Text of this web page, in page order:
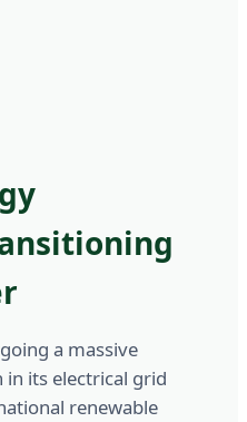
a massive
its electrical grid
renewable